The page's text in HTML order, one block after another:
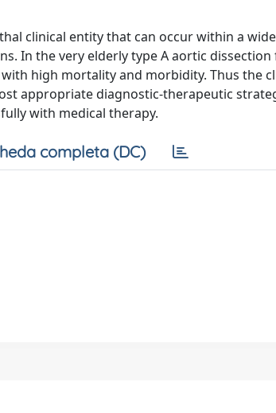
clinical entity that can occur within a
In the very elderly type A aortic
high mortality and morbidity. Thus the
appropriate diagnostic-therapeutic
with medical therapy.
completa (DC)